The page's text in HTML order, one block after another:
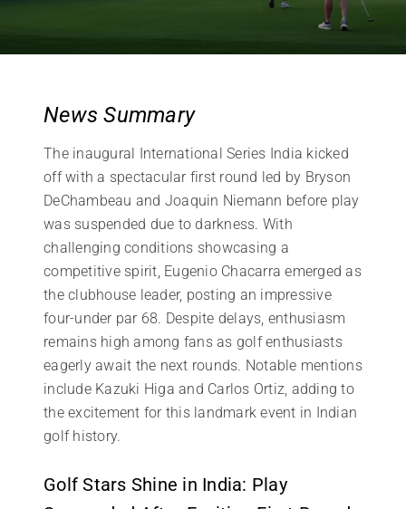
News Summary
The inaugural International Series India kicked
off with a spectacular first round led by Bryson
DeChambeau and Joaquin Niemann before play
was suspended due to darkness. With
challenging conditions showcasing a
competitive spirit, Eugenio Chacarra emerged as
the clubhouse leader, posting an impressive
four-under par 68. Despite delays, enthusiasm
remains high among fans as golf enthusiasts
eagerly await the next rounds. Notable mentions
include Kazuki Higa and Carlos Ortiz, adding to
the excitement for this landmark event in Indian
golf history.
Golf Stars Shine in India: Play